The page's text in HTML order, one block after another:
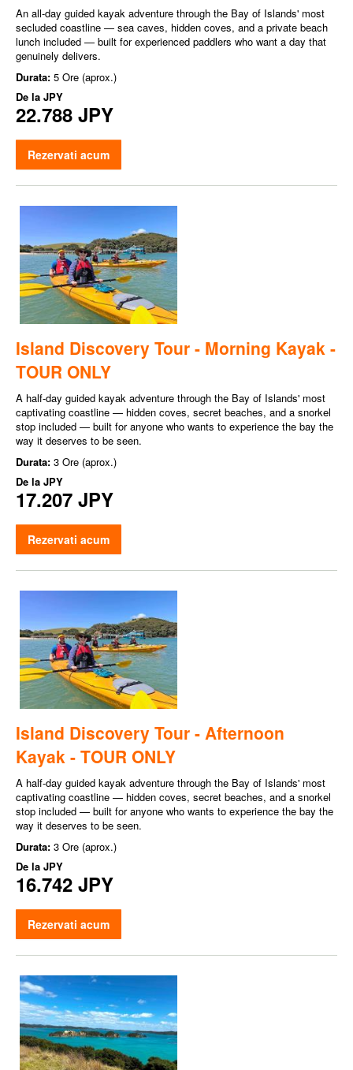
An all-day guided kayak adventure through the Bay of Islands' most
secluded coastline — sea caves, hidden coves, and a private beach
lunch included — built for experienced paddlers who want a day that
genuinely delivers.
Durata: 5 Ore (aprox.)
De la JPY
22.788 JPY
Rezervati acum
Island Discovery Tour - Morning Kayak -
TOUR ONLY
A half-day guided kayak adventure through the Bay of Islands' most
captivating coastline — hidden coves, secret beaches, and a snorkel
stop included — built for anyone who wants to experience the bay the
way it deserves to be seen.
Durata: 3 Ore (aprox.)
De la JPY
17.207 JPY
Rezervati acum
Island Discovery Tour - Afternoon
Kayak - TOUR ONLY
A half-day guided kayak adventure through the Bay of Islands' most
captivating coastline — hidden coves, secret beaches, and a snorkel
stop included — built for anyone who wants to experience the bay the
way it deserves to be seen.
Durata: 3 Ore (aprox.)
De la JPY
16.742 JPY
Rezervati acum